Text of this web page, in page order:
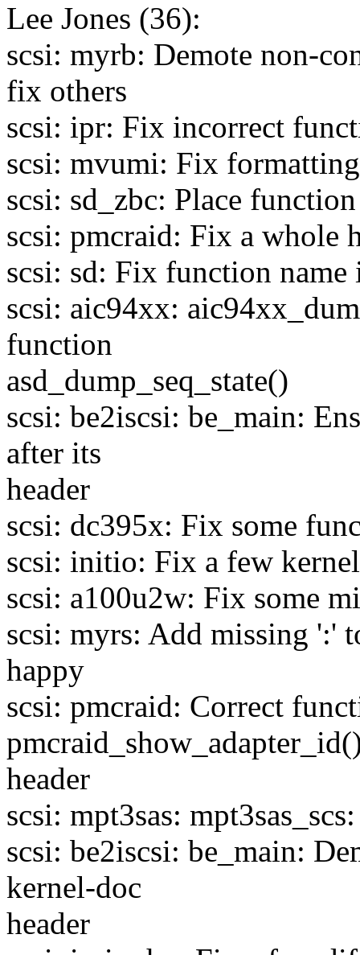
Lee Jones (36):
scsi: myrb: Demote non-
fix others
scsi: ipr: Fix incorrect
scsi: mvumi: Fix
scsi: sd_zbc: Place
scsi: pmcraid: Fix a whole
scsi: sd: Fix function name
scsi: aic94xx:
function
asd_dump_seq_state()
scsi: be2iscsi: be_main:
after its
header
scsi: dc395x: Fix some
scsi: initio: Fix a few
scsi: a100u2w: Fix some
scsi: myrs: Add missing ':'
happy
scsi: pmcraid: Correct
header
scsi: mpt3sas:
scsi: be2iscsi: be_main:
kernel-doc
header